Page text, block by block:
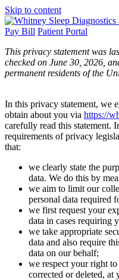
Skip to content
Pay Bill Patient Portal
This privacy statement was
checked on June 30, 2026,
permanent residents of the
In this privacy statement, we
obtain about you via https://
carefully read this statement.
requirements of privacy
that:
we clearly state the
data. We do this by
we aim to limit our
personal data required
we first request your
data in cases requiring
we take appropriate
data and also require
data on our behalf;
we respect your right
corrected or deleted, at